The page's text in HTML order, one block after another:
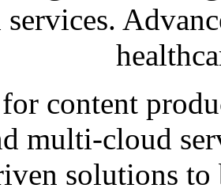
content
multi-cloud
solutions to